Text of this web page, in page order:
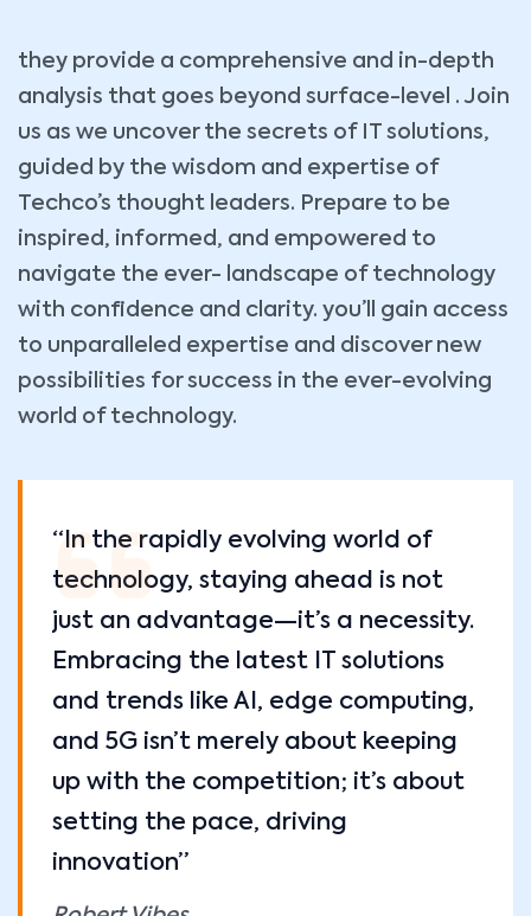
they provide a comprehensive and in-depth
analysis that goes beyond surface-level . Join
us as we uncover the secrets of IT solutions,
guided by the wisdom and expertise of
Techco’s thought leaders. Prepare to be
inspired, informed, and empowered to
navigate the ever- landscape of technology
with confidence and clarity. you’ll gain access
to unparalleled expertise and discover new
possibilities for success in the ever-evolving
world of technology.
“In the rapidly evolving world of
technology, staying ahead is not
just an advantage—it’s a necessity.
Embracing the latest IT solutions
and trends like AI, edge computing,
and 5G isn’t merely about keeping
up with the competition; it’s about
setting the pace, driving
innovation”